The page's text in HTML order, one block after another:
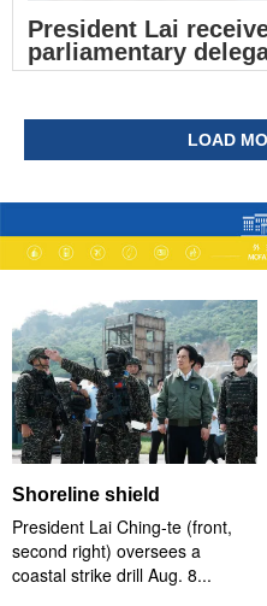
President Lai
parliamentary
LOAD
Shoreline shield
President Lai Ching-te (front,
second right) oversees a
coastal strike drill Aug. 8...